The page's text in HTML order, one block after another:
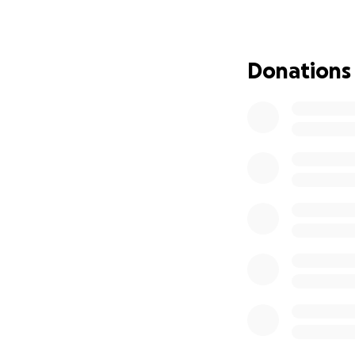
This isn’t just a
The park’s
Donations